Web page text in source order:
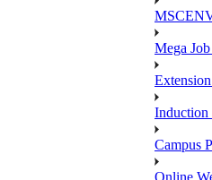
Mega
Induction
Campus
Online